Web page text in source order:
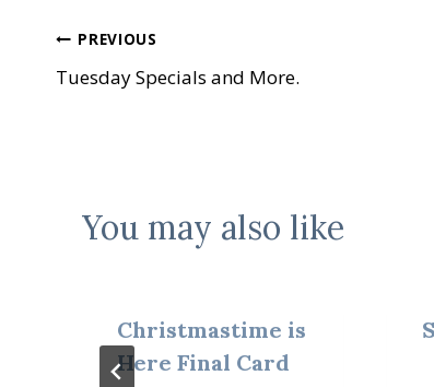
Post
navigation
PREVIOUS
Tuesday Specials and More.
You may also like
Christmastime is
Here Final Card